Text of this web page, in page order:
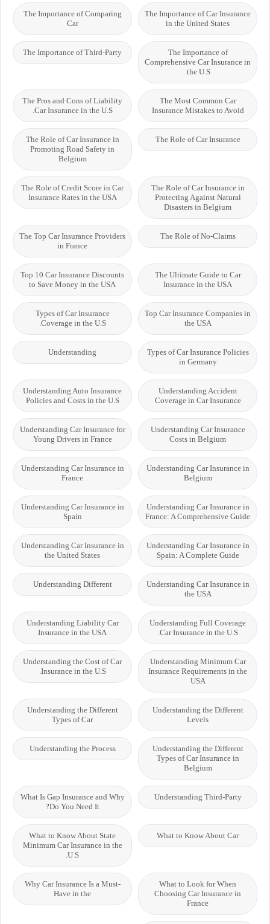
The Importance of Car Insurance
in the United States
The Importance of Comparing
Car
The Importance of
Comprehensive Car Insurance in
the U.S.
The Importance of Third-Party
The Most Common Car
Insurance Mistakes to Avoid
The Pros and Cons of Liability
Car Insurance in the U.S.
The Role of Car Insurance
The Role of Car Insurance in
Promoting Road Safety in
Belgium
The Role of Car Insurance in
Protecting Against Natural
Disasters in Belgium
The Role of Credit Score in Car
Insurance Rates in the USA
The Role of No-Claims
The Top Car Insurance Providers
in France
The Ultimate Guide to Car
Insurance in the USA
Top 10 Car Insurance Discounts
to Save Money in the USA
Top Car Insurance Companies in
the USA
Types of Car Insurance
Coverage in the U.S.
Types of Car Insurance Policies
in Germany
Understanding
Understanding Accident
Coverage in Car Insurance
Understanding Auto Insurance
Policies and Costs in the U.S
Understanding Car Insurance
Costs in Belgium
Understanding Car Insurance for
Young Drivers in France
Understanding Car Insurance in
Belgium
Understanding Car Insurance in
France
Understanding Car Insurance in
France: A Comprehensive Guide
Understanding Car Insurance in
Spain
Understanding Car Insurance in
Spain: A Complete Guide
Understanding Car Insurance in
the United States
Understanding Car Insurance in
the USA
Understanding Different
Understanding Full Coverage
Car Insurance in the U.S.
Understanding Liability Car
Insurance in the USA
Understanding Minimum Car
Insurance Requirements in the
USA
Understanding the Cost of Car
Insurance in the U.S.
Understanding the Different
Levels
Understanding the Different
Types of Car
Understanding the Different
Types of Car Insurance in
Belgium
Understanding the Process
Understanding Third-Party
What Is Gap Insurance and Why
Do You Need It?
What to Know About Car
What to Know About State
Minimum Car Insurance in the
U.S.
What to Look for When
Choosing Car Insurance in
France
Why Car Insurance Is a Must-
Have in the